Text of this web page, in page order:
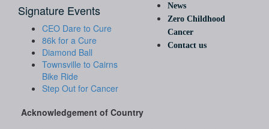
Signature Events
CEO Dare to Cure
86k for a Cure
Diamond Ball
Townsville to Cairns
Bike Ride
Step Out for Cancer
News
Zero Childhood
Cancer
Contact us
Acknowledgement of Country